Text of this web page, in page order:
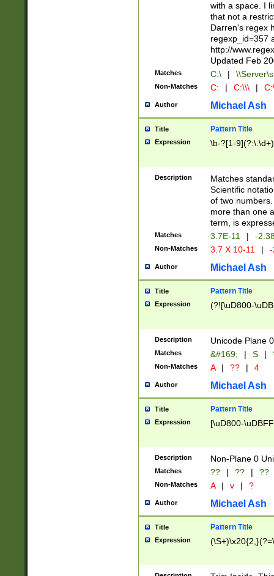
with a space. I
that not a
Darren's regex
regexp_id=357
http://
Updated Feb
Matches C:\ |
Non-Matches C: | C:\\\ |
Author Michael Ash
Title Pattern Title
Expression \b-?[1-
Description
Matches
Scientific
of two
more than one
term, is
Matches 3.7E-11 | -
Non-Matches 3.7 X 10-11 |
Author Michael Ash
Title Pattern Title
Expression (?![\uD800-
Description Unicode Plane
Matches &#169; | S |
Non-Matches A | ?? | 4
Author Michael Ash
Title Pattern Title
Expression [\uD800-
Description Non-Plane 0
Matches ?? | ?? | ??
Non-Matches A | v | ?
Author Michael Ash
Title Pattern Title
Expression